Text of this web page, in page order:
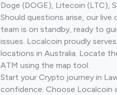
Doge (DOGE), Litecoin (LTC),
Should questions arise, our
team is on standby, ready to
issues. Localcoin proudly
locations in Australia. Locate
ATM using the map tool.
Start your Crypto journey in
confidence. Choose Localcoin